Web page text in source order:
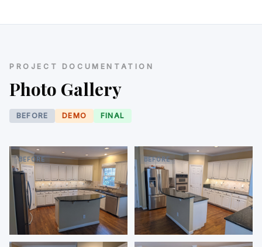
PROJECT DOCUMENTATION
Photo Gallery
BEFORE DEMO FINAL
BEFORE
Before — original kitchen,
BEFORE
Before — double wall oven